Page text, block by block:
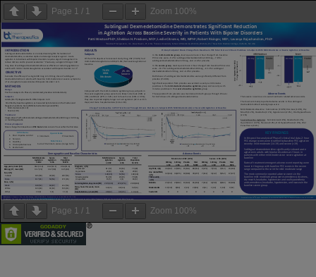
Page 1 / 1 Zoom 100%
Page 1 / 1 Zoom 100%